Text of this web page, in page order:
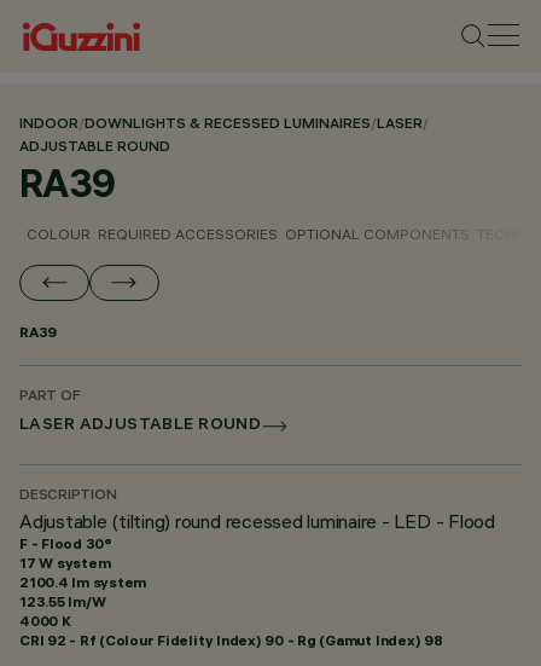
INDOOR/DOWNLIGHTS & RECESSED LUMINAIRES/LASER/
ADJUSTABLE ROUND
RA39
COLOUR REQUIRED ACCESSORIES OPTIONAL COMPONENTS
RA39
PART OF
LASER ADJUSTABLE ROUND
DESCRIPTION
Adjustable (tilting) round recessed luminaire - LED - Flood
F - Flood 30°
17 W system
2100.4 lm system
123.55 lm/W
4000 K
CRI 92 - Rf (Colour Fidelity Index) 90 - Rg (Gamut Index) 98